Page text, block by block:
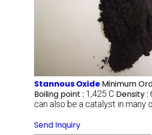
Stannous Oxide Minimum
Boiling point : 1,425 C Density :
can also be a catalyst in many
Send Inquiry